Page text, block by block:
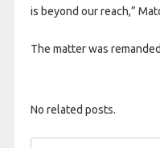
is beyond our reach,”
The matter was
No related posts.